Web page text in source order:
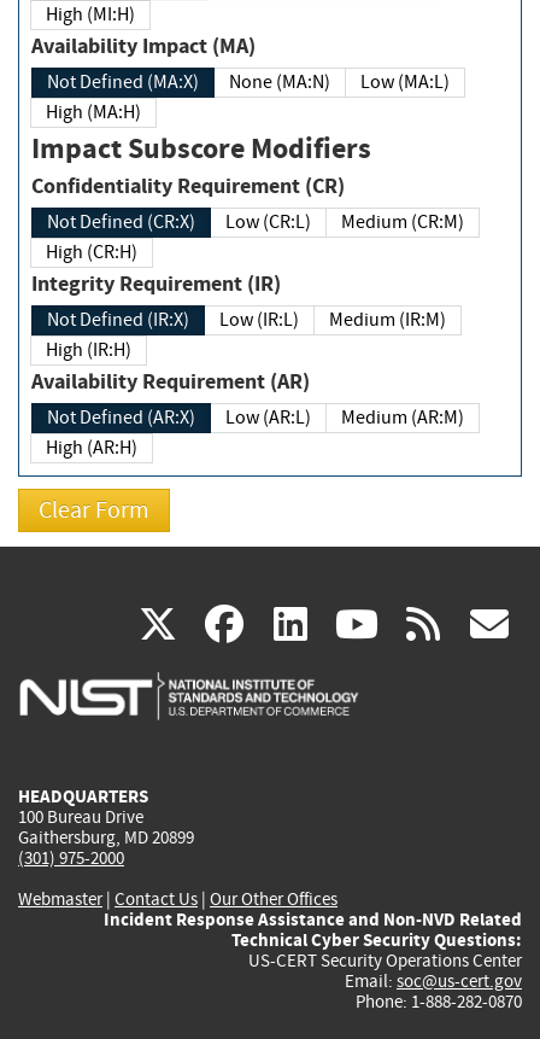
High (MI:H)
Availability Impact (MA)
Not Defined (MA:X) None (MA:N)
Low (MA:L)
High (MA:H)
Impact Subscore Modifiers
Confidentiality Requirement (CR)
Not Defined (CR:X) Low (CR:L)
Medium (CR:M)
High (CR:H)
Integrity Requirement (IR)
Not Defined (IR:X) Low (IR:L)
Medium (IR:M)
High (IR:H)
Availability Requirement (AR)
Not Defined (AR:X) Low (AR:L)
Medium (AR:M)
High (AR:H)
X(link
is
facebook
(link
is
linkedin
(link
is
(link rss
HEADQUARTERS
100 Bureau Drive
Gaithersburg, MD 20899
(301) 975-2000
Webmaster| Contact Us | Our Other Offices
Incident Response Assistance and Non-NVD Related
Technical Cyber Security Questions:
US-CERT Security Operations Center
Email: soc@us-cert.gov
Phone: 1-888-282-0870